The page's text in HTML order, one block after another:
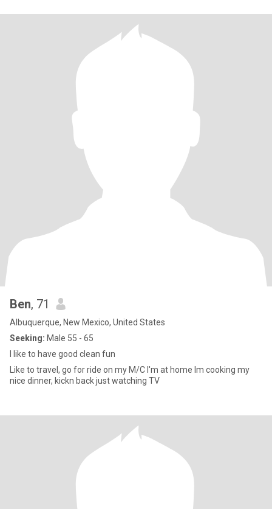
Ben, 71
Albuquerque, New Mexico, United States
Seeking: Male 55 - 65
I like to have good clean fun
Like to travel, go for ride on my M/C I'm at home Im cooking my
nice dinner, kickn back just watching TV